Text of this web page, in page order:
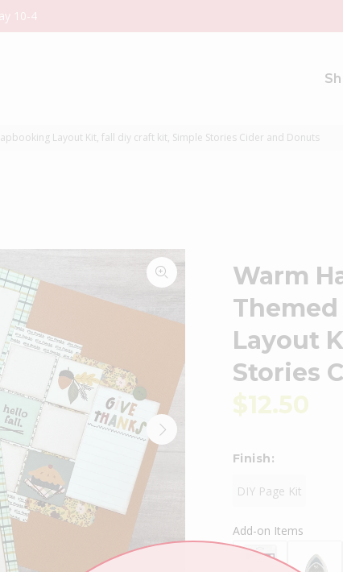
10-4
Layout Kit, fall diy craft kit, Simple Stories Cider and Donuts
Warm
Layout
Stories
$12.50
Finish:
DIY Page Kit
Add-on Items